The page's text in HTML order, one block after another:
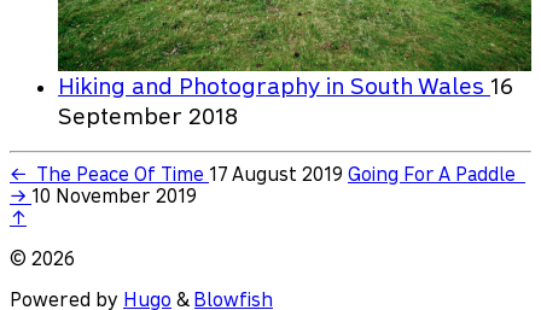
Hiking and Photography in South Wales 16
September 2018
← The Peace Of Time 17 August 2019 Going For A Paddle
→ 10 November 2019
↑
© 2026
Powered by Hugo & Blowfish